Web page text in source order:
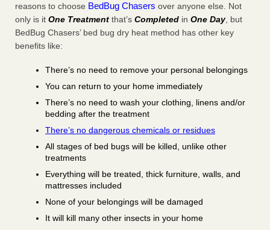
reasons to choose BedBug Chasers over anyone else. Not
only is it One Treatment that’s Completed in One Day, but
BedBug Chasers’ bed bug dry heat method has other key
benefits like:
There’s no need to remove your personal belongings
You can return to your home immediately
There’s no need to wash your clothing, linens and/or
bedding after the treatment
There’s no dangerous chemicals or residues
All stages of bed bugs will be killed, unlike other
treatments
Everything will be treated, thick furniture, walls, and
mattresses included
None of your belongings will be damaged
It will kill many other insects in your home